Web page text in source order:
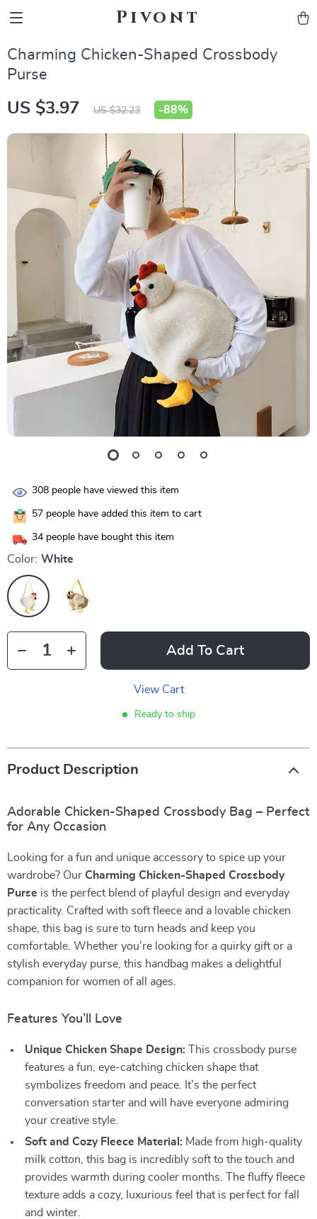
Pivont
Charming Chicken-Shaped Crossbody
Purse
US $3.97 US $32.23 -88%
308 people have viewed this item
57 people have added this item to cart
34 people have bought this item
Color: White
Add To Cart
View Cart
Ready to ship
Product Description
Adorable Chicken-Shaped Crossbody Bag – Perfect
for Any Occasion
Looking for a fun and unique accessory to spice up your
wardrobe? Our Charming Chicken-Shaped Crossbody
Purse is the perfect blend of playful design and everyday
practicality. Crafted with soft fleece and a lovable chicken
shape, this bag is sure to turn heads and keep you
comfortable. Whether you’re looking for a quirky gift or a
stylish everyday purse, this handbag makes a delightful
companion for women of all ages.
Features You’ll Love
Unique Chicken Shape Design: This crossbody purse
features a fun, eye-catching chicken shape that
symbolizes freedom and peace. It’s the perfect
conversation starter and will have everyone admiring
your creative style.
Soft and Cozy Fleece Material: Made from high-quality
milk cotton, this bag is incredibly soft to the touch and
provides warmth during cooler months. The fluffy fleece
texture adds a cozy, luxurious feel that is perfect for fall
and winter.